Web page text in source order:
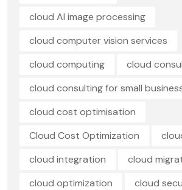
cloud AI image processing
cloud computer vision services
cloud computing
cloud
cloud consulting for small
cloud cost optimisation
Cloud Cost Optimization
cloud integration
cloud
cloud optimization
cloud